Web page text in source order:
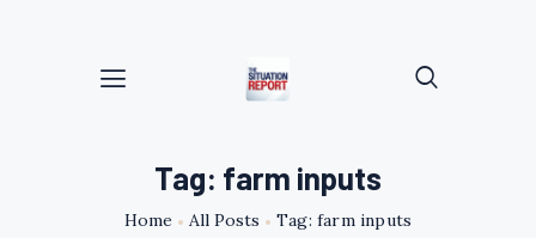
Tag: farm inputs
Home All Posts Tag: farm inputs